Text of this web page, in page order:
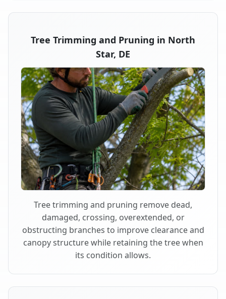
Tree Trimming and Pruning in North
Star, DE
Tree trimming and pruning remove dead,
damaged, crossing, overextended, or
obstructing branches to improve clearance and
canopy structure while retaining the tree when
its condition allows.